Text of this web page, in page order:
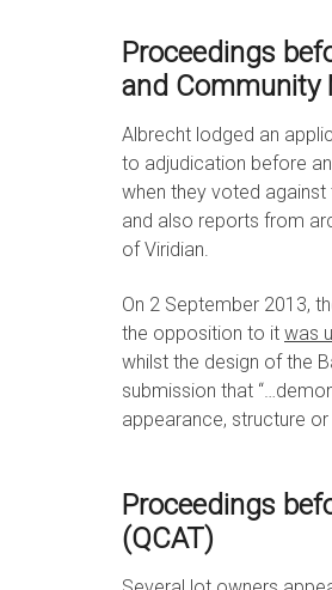
Proceedings
and Community
Albrecht lodged an
to adjudication before
when they voted
and also reports from
of Viridian.
On 2 September 2013,
the opposition to it was
whilst the design of the
submission that
appearance, structure
Proceedings
(QCAT)